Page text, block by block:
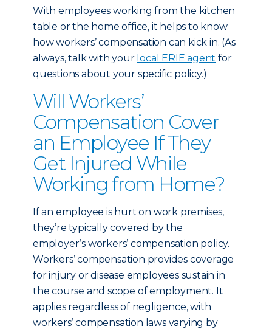
With employees working from the kitchen
table or the home office, it helps to know
how workers’ compensation can kick in. (As
always, talk with your local ERIE agent for
questions about your specific policy.)
Will Workers’
Compensation Cover
an Employee If They
Get Injured While
Working from Home?
If an employee is hurt on work premises,
they’re typically covered by the
employer’s workers’ compensation policy.
Workers’ compensation provides coverage
for injury or disease employees sustain in
the course and scope of employment. It
applies regardless of negligence, with
workers’ compensation laws varying by